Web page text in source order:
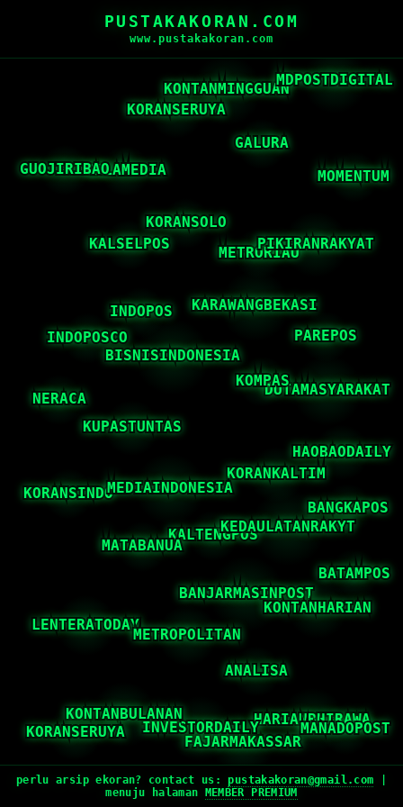
PUSTAKAKORAN.COM
www.pustakakoran.com
perlu arsip ekoran? contact us:pustakakoran@gmail.com
menuju halaman
MEMBER PREMIUM